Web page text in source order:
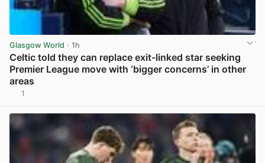
Glasgow World · 1h
Celtic told they can replace exit-linked star seeking
Premier League move with ‘bigger concerns’ in other
areas
1